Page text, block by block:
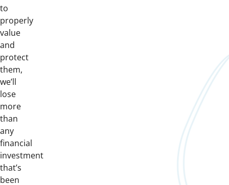
to
properly
value
and
protect
them,
we’ll
lose
more
than
any
financial
investment
that’s
been